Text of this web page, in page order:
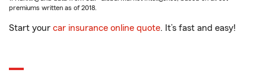
premiums written as of 2018.
Start your car insurance online quote. It’s fast and easy!